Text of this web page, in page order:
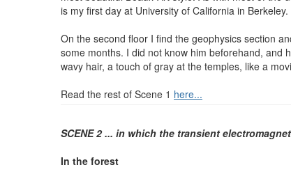
is my first day at University of California in
On the second floor I find the geophysics section
some months. I did not know him beforehand, and
wavy hair, a touch of gray at the temples, like a
Read the rest of Scene 1 here...
SCENE 2 ... in which the transient
In the forest